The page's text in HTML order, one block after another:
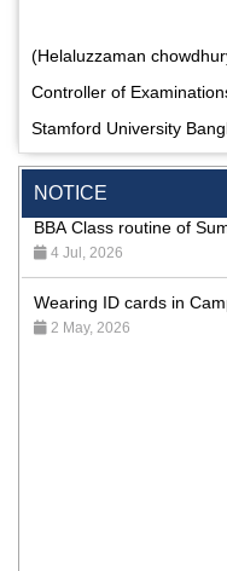
NOTICE
Incomplete and
Summer- 2026
9 Aug, 2026
BBA Class routine of
4 Jul, 2026
Wearing ID cards in
2 May, 2026
(Helaluzzaman
Controller of
Stamford University